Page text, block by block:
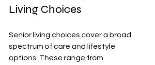
Living Choices
Senior living choices cover a broad
spectrum of care and lifestyle
options. These range from